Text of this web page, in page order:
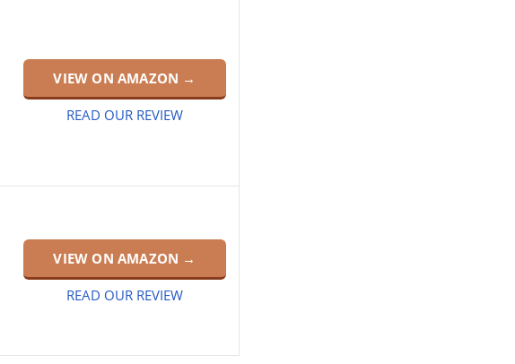
VIEW ON AMAZON →
READ OUR REVIEW
VIEW ON AMAZON →
READ OUR REVIEW